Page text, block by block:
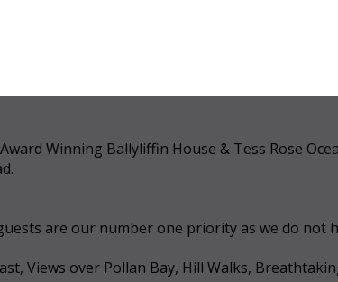
Winning Ballyliffin House & Tess Rose
are our number one priority as we do not
Views over Pollan Bay, Hill Walks,